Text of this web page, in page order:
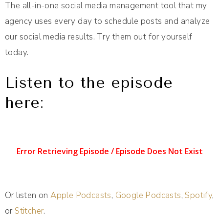
The all-in-one social media management tool that my
agency uses every day to schedule posts and analyze
our social media results. Try them out for yourself
today.
Listen to the episode
here:
Or listen onApple Podcasts, Google Podcasts,Spotify,
orStitcher.